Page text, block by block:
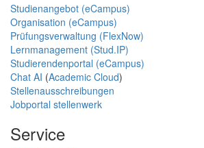
Studienangebot (eCampus)
Organisation (eCampus)
Prüfungsverwaltung (FlexNow)
Lernmanagement (Stud.IP)
Studierendenportal (eCampus)
Chat AI (Academic Cloud)
Stellenausschreibungen
Jobportal stellenwerk
Service